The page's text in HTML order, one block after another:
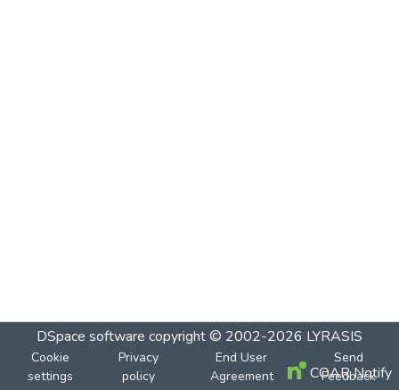
DSpace software copyright © 2002-2026 LYRASIS
Cookie
settings
Privacy
policy
End User
Agreement
Send
Feedback
COAR Notify